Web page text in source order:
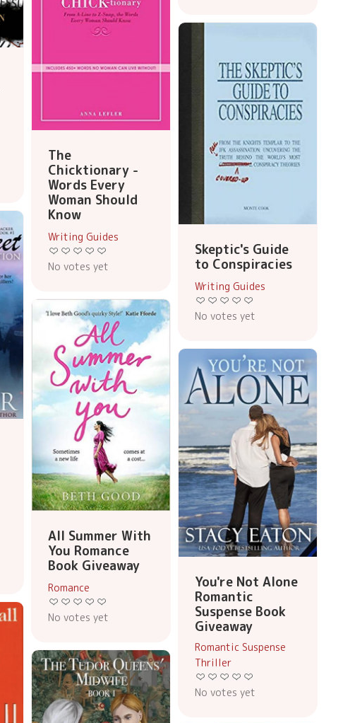
The
Chicktionary -
Words Every
Woman Should
Know
Writing Guides
No votes yet
Skeptic's Guide
to Conspiracies
Writing Guides
No votes yet
All Summer With
You Romance
Book Giveaway
Romance
No votes yet
You're Not Alone
Romantic
Suspense Book
Giveaway
Romantic Suspense
Thriller
No votes yet